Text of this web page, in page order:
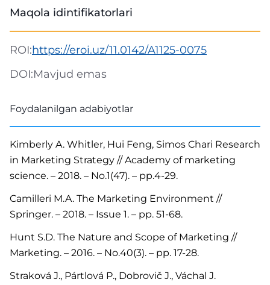
Maqola idintifikatorlari
ROI:https://eroi.uz/11.0142/A1125-0075
DOI:Mavjud emas
Foydalanilgan adabiyotlar
Kimberly A. Whitler, Hui Feng, Simos Chari Research
in Marketing Strategy // Academy of marketing
science. – 2018. – No.1(47). – pp.4-29.
Camilleri M.A. The Marketing Environment //
Springer. – 2018. – Issue 1. – pp. 51-68.
Hunt S.D. The Nature and Scope of Marketing //
Marketing. – 2016. – No.40(3). – pp. 17-28.
Straková J., Pártlová P., Dobrovič J., Váchal J.